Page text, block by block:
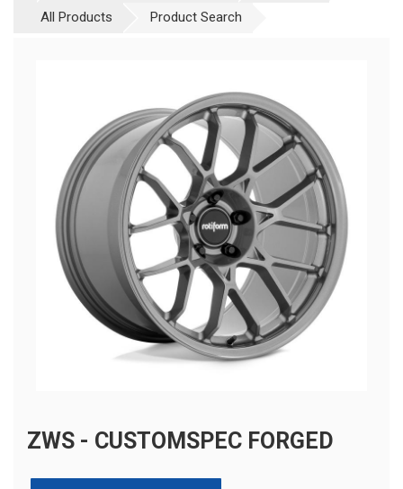
All Products
Product Search
ZWS - CUSTOMSPEC FORGED